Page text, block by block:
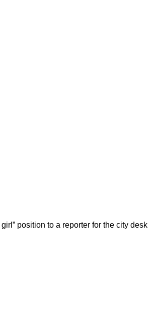
position to a reporter for the city desk